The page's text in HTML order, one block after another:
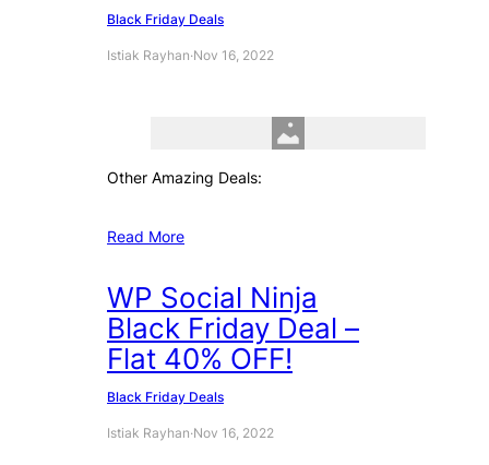
Black Friday Deals
Istiak Rayhan·Nov 16, 2022
Other Amazing Deals:
Read More
WP Social Ninja
Black Friday Deal –
Flat 40% OFF!
Black Friday Deals
Istiak Rayhan·Nov 16, 2022